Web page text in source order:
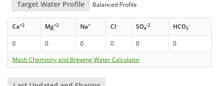
Target Water Profile Balanced Profile
Ca+2 Mg+2 Na+ Cl- SO4
-2 HCO3
-
0 0 0 0 0
0
Mash Chemistry and Brewing Water Calculator